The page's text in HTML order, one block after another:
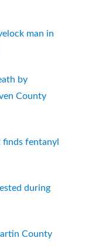
man in
by
County
fentanyl
during
County